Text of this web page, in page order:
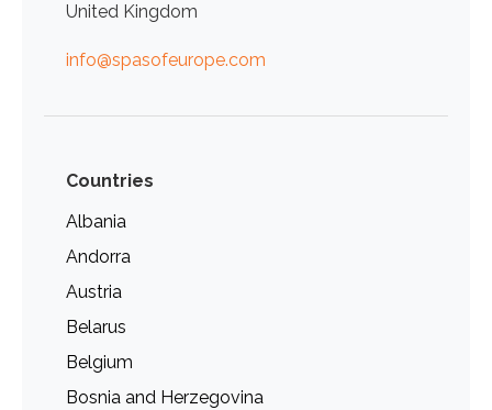
United Kingdom
info@spasofeurope.com
Countries
Albania
Andorra
Austria
Belarus
Belgium
Bosnia and Herzegovina